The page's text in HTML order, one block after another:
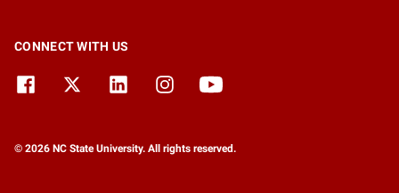
CONNECT WITH US
© 2026 NC State University. All rights reserved.